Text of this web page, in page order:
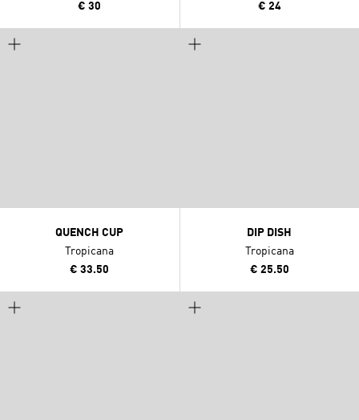
€ 30
€ 24
QUENCH CUP
Tropicana
€ 33.50
DIP DISH
Tropicana
€ 25.50